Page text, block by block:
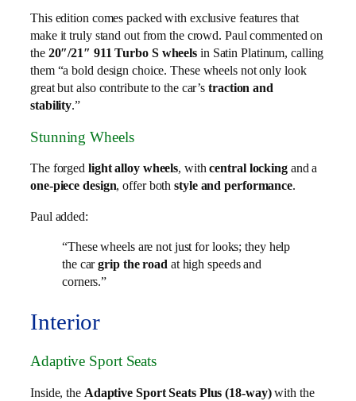
This edition comes packed with exclusive features that
make it truly stand out from the crowd. Paul commented on
the 20″/21″ 911 Turbo S wheels in Satin Platinum, calling
them “a bold design choice. These wheels not only look
great but also contribute to the car’straction and
stability.”
Stunning Wheels
The forged light alloy wheels, withcentral lockingand a
one-piece design, offer bothstyle and performance.
Paul added:
“These wheels are not just for looks; they help
the cargrip the roadat high speeds and
corners.”
Interior
Adaptive Sport Seats
Inside, the Adaptive Sport Seats Plus (18-way)with the